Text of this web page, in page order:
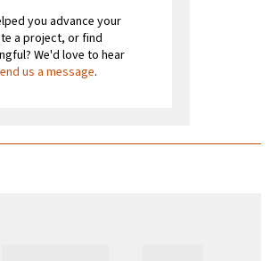
you advance your
a project, or find
We'd love to hear
us a message.